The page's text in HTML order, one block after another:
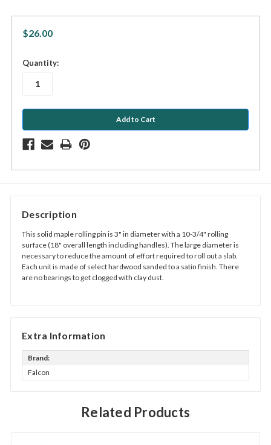
$26.00
in
Quantity:
Description
This solid maple rolling pin is 3" in diameter with a 10-3/4" rolling
surface (18" overall length including handles). The large diameter is
necessary to reduce the amount of effort required to roll out a slab.
Each unit is made of select hardwood sanded to a satin finish. There
are no bearings to get clogged with clay dust.
Extra Information
Brand:
Falcon
Related Products